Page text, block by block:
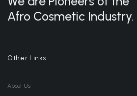
Afro Cosmetic Industry.
Other Links
About Us